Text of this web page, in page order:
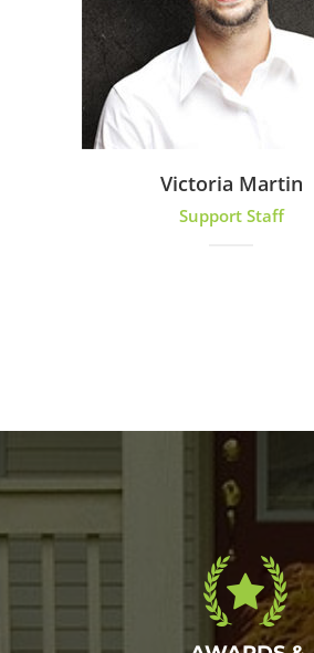
Victoria Martin
Support Staff